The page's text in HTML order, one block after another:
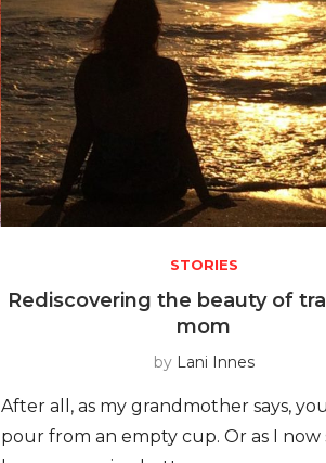
STORIES
Rediscovering the beauty of
mom
by Lani Innes
After all, as my grandmother says,
pour from an empty cup. Or as I now